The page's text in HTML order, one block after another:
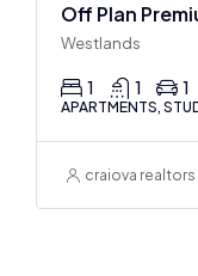
Westlands
1 1 1
APARTMENTS,
craiova realtors